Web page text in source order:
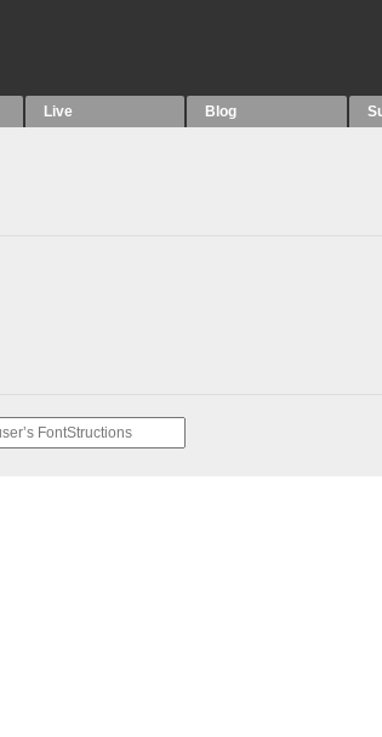
Live Blog